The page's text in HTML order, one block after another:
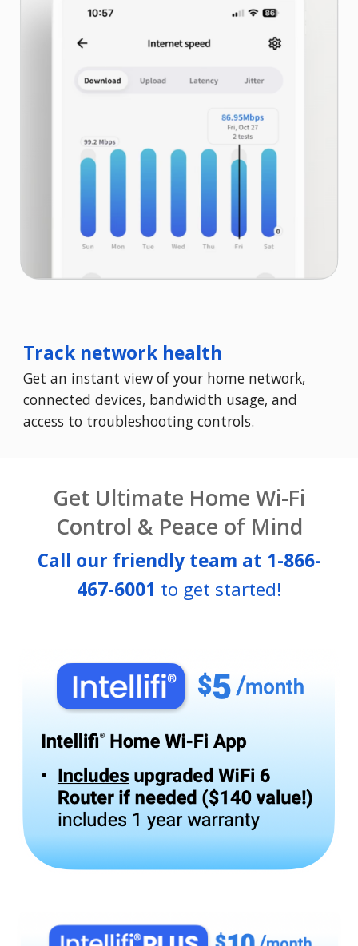
Track network health
Get an instant view of your home network,
connected devices, bandwidth usage, and
access to troubleshooting controls.
Get Ultimate Home Wi-Fi
Control & Peace of Mind
Call our friendly team at 1-866-
467-6001 to get started!